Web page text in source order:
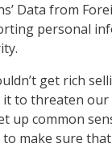
Data from
personal
get rich
to threaten our
up common
make sure